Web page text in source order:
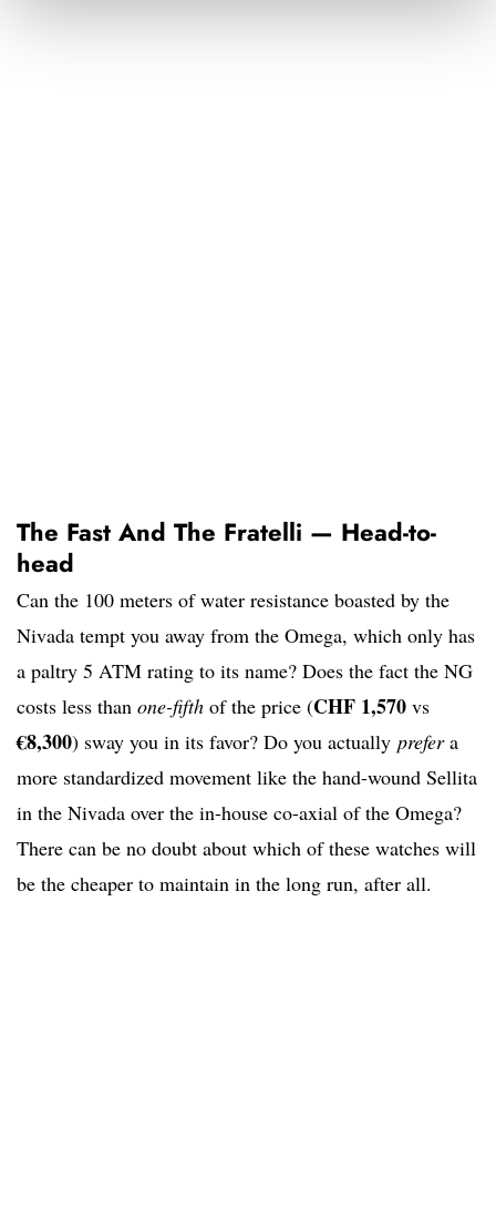
The Fast And The Fratelli — Head-to-
head
Can the 100 meters of water resistance boasted by the
Nivada tempt you away from the Omega, which only has
a paltry 5 ATM rating to its name? Does the fact the NG
costs less than one-fifth of the price (CHF 1,570 vs
€8,300) sway you in its favor? Do you actually prefera
more standardized movement like the hand-wound Sellita
in the Nivada over the in-house co-axial of the Omega?
There can be no doubt about which of these watches will
be the cheaper to maintain in the long run, after all.